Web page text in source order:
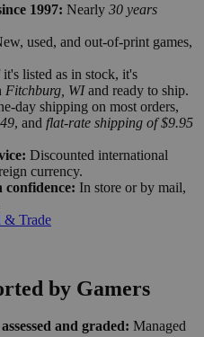
1997: Nearly 30 years
used, and out-of-print games,
listed as in stock, it's
Fitchburg, WIand ready to ship.
day shipping on most orders,
, and flat-rate shipping of $9.95
Discounted international
currency.
confidence: In store or by mail,
& Trade
by Gamers
and graded: Managed